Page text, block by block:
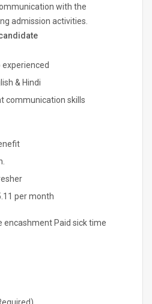
with the
admission activities.
experienced
& Hindi
communication skills
per month
encashment Paid sick time